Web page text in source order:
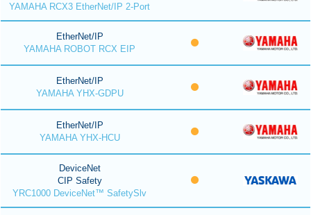
YAMAHA RCX3 EtherNet/IP 2-Port
EtherNet/IP
YAMAHA ROBOT RCX EIP
EtherNet/IP
YAMAHA YHX-GDPU
EtherNet/IP
YAMAHA YHX-HCU
DeviceNet
CIP Safety
YRC1000 DeviceNet™ SafetySlv